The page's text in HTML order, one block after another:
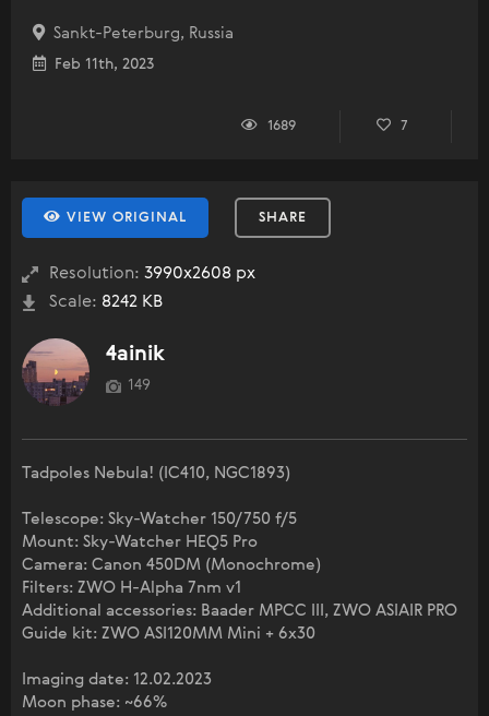
Sankt-Peterburg, Russia
Feb 11th, 2023
1689 7
VIEW ORIGINAL SHARE
Resolution: 3990x2608 px
Scale: 8242 KB
4ainik
149
Tadpoles Nebula! (IC410, NGC1893)
Telescope: Sky-Watcher 150/750 f/5
Mount: Sky-Watcher HEQ5 Pro
Camera: Canon 450DM (Monochrome)
Filters: ZWO H-Alpha 7nm v1
Additional accessories: Baader MPCC III, ZWO ASIAIR PRO
Guide kit: ZWO ASI120MM Mini + 6x30
Imaging date: 12.02.2023
Moon phase: ~66%